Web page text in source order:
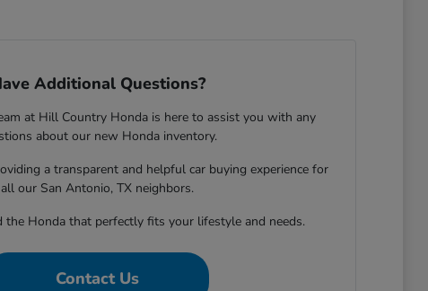
Additional Questions?
at Hill Country Honda is here to assist you with any
about our new Honda inventory.
a transparent and helpful car buying experience for
all our San Antonio, TX neighbors.
the Honda that perfectly fits your lifestyle and needs.
Contact Us